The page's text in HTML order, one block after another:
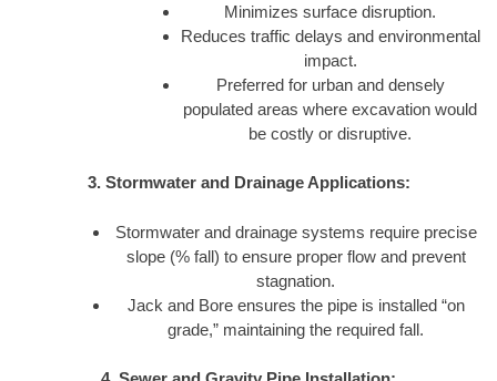
Minimizes surface disruption.
Reduces traffic delays and environmental
impact.
Preferred for urban and densely
populated areas where excavation would
be costly or disruptive.
3. Stormwater and Drainage Applications:
Stormwater and drainage systems require precise
slope (% fall) to ensure proper flow and prevent
stagnation.
Jack and Bore ensures the pipe is installed “on
grade,” maintaining the required fall.